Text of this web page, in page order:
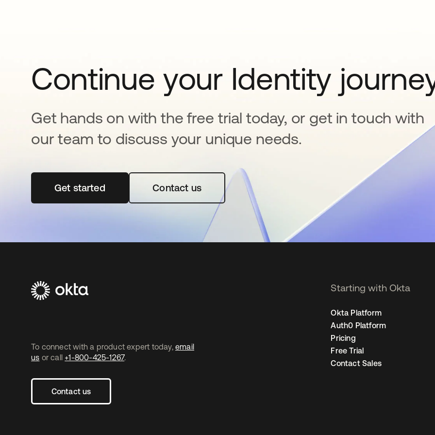
Continue your Identity
Get hands on with the free trial today, or get in touch with
our team to discuss your unique needs.
Get startedopens in a new tabContact us
To connect with a product expert today, email
us or call +1-800-425-1267.
Contact us
Starting with Okta
Okta Platform
Auth0 Platform
Pricing
Free Trial
Contact Sales